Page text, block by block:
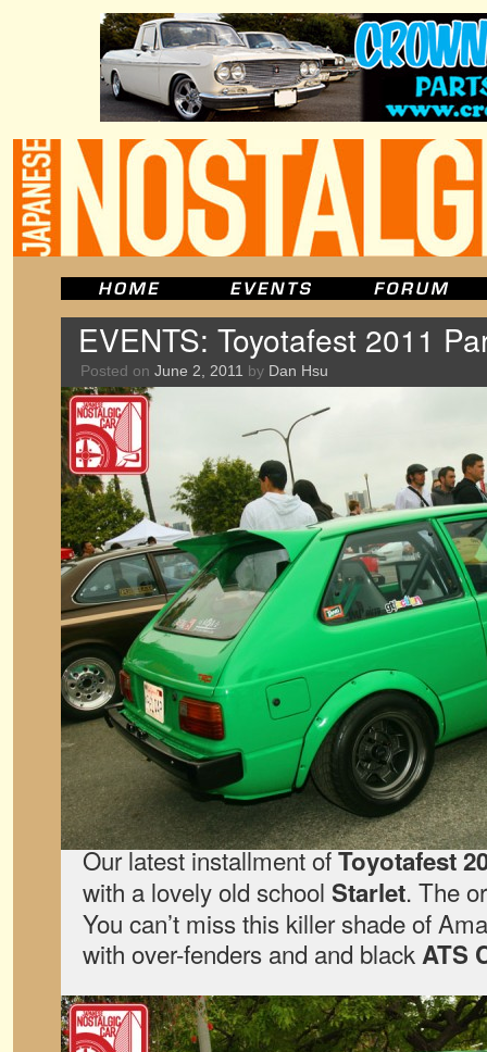
EVENTS: Toyotafest 2011
Posted on June 2, 2011 by Dan Hsu
Our latest installment ofToyotafest
with a lovely old school Starlet. The
You can’t miss this killer shade of
with over-fenders and and blackATS